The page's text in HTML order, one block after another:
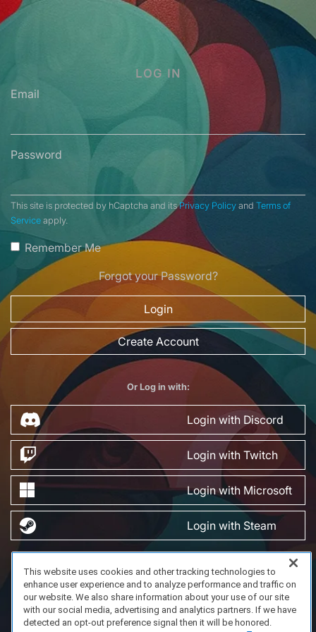
LOG IN
Email
Password
This site is protected by hCaptcha and itsPrivacy Policy and Terms of
Service apply.
Remember Me
Forgot your Password?
Login
Create Account
Or Log in with:
Login with Discord
Login with Twitch
Login with Microsoft
Login with Steam
Privacy Policy
About Us
Copyright 2023 Dell Technologies. All Rights Reserved.
This website uses cookies and other tracking technologies to
enhance user experience and to analyze performance and traffic on
our website. We also share information about your use of our site
with our social media, advertising and analytics partners. If we have
detected an opt-out preference signal then it will be honored.